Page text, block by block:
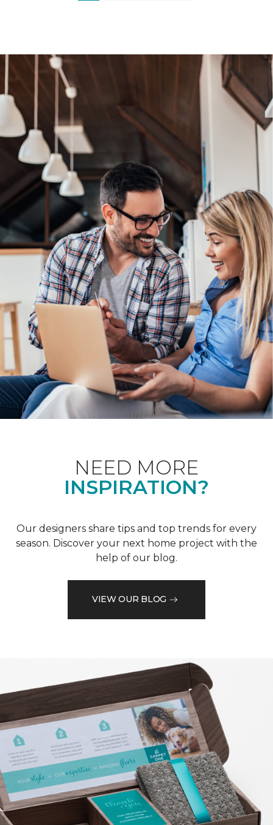
NEED MORE
INSPIRATION?
Our designers share tips and top trends for every
season. Discover your next home project with the
help of our blog.
VIEW OUR BLOG